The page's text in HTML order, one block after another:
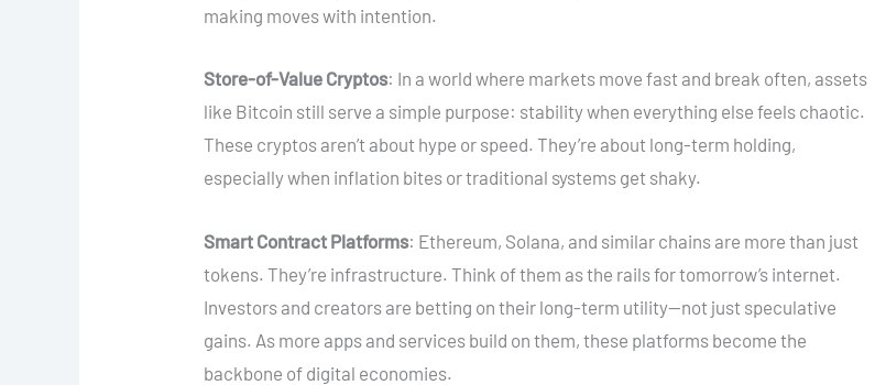
making moves with intention.
Store-of-Value Cryptos: In a world where markets move fast and break often, assets
like Bitcoin still serve a simple purpose: stability when everything else feels chaotic.
These cryptos aren’t about hype or speed. They’re about long-term holding,
especially when inflation bites or traditional systems get shaky.
Smart Contract Platforms: Ethereum, Solana, and similar chains are more than just
tokens. They’re infrastructure. Think of them as the rails for tomorrow’s internet.
Investors and creators are betting on their long-term utility—not just speculative
gains. As more apps and services build on them, these platforms become the
backbone of digital economies.